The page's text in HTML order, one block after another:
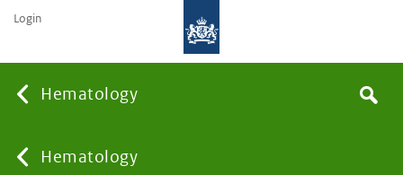
Hematology
YouHematology
the
Search
Login